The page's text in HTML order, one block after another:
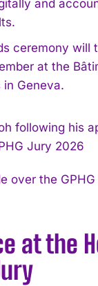
and
ceremony will
at the
in Geneva.
over the
at the